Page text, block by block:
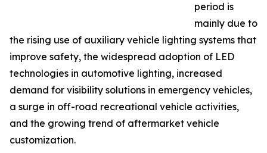
period is
mainly due to
the rising use of auxiliary vehicle lighting systems that
improve safety, the widespread adoption of LED
technologies in automotive lighting, increased
demand for visibility solutions in emergency vehicles,
a surge in off-road recreational vehicle activities,
and the growing trend of aftermarket vehicle
customization.